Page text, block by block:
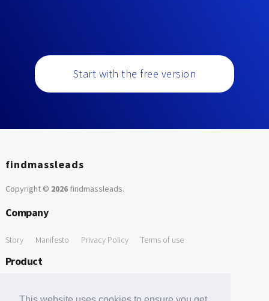
Start with the free version
findmassleads
Copyright © 2026findmassleads.
Company
Story Manifesto Privacy Policy Terms of use
Product